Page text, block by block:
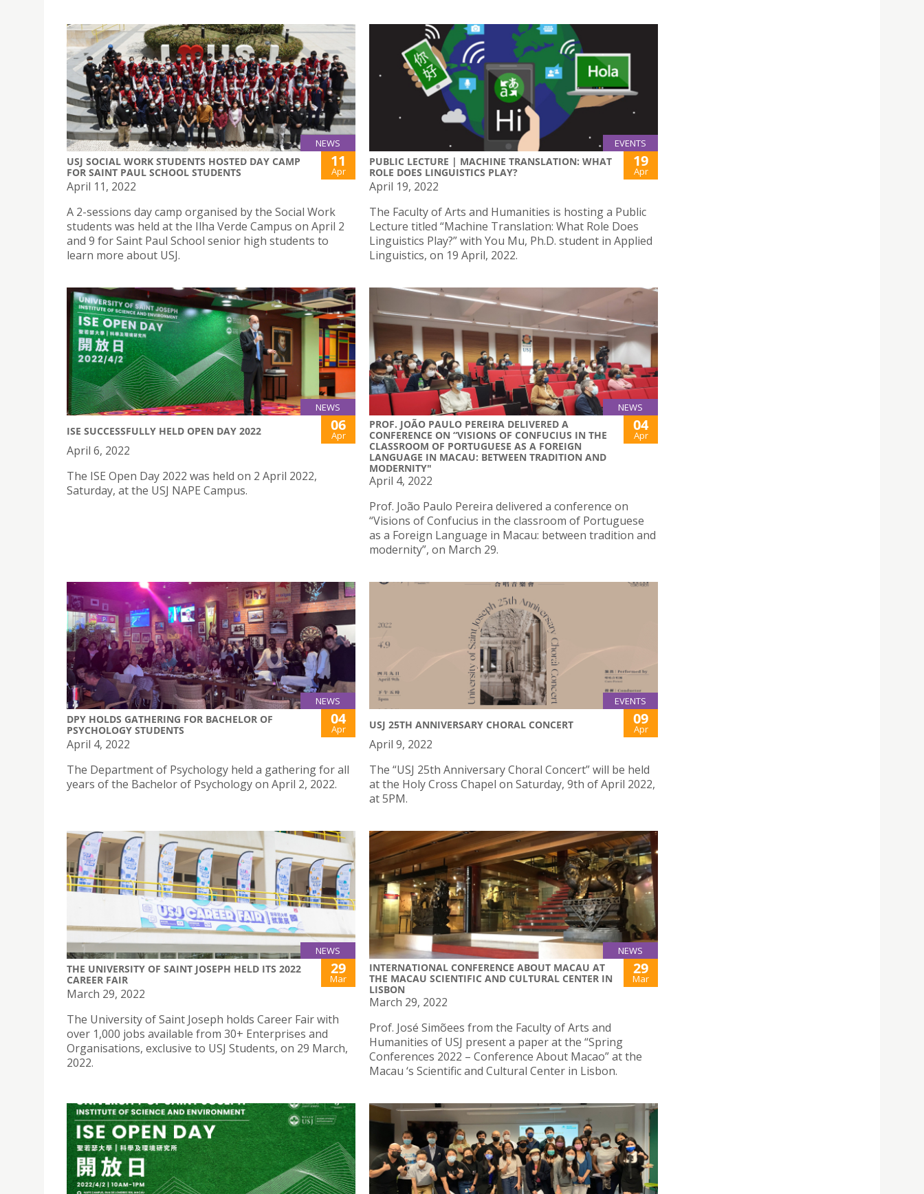
NEWS
USJ SOCIAL WORK STUDENTS HOSTED DAY CAMP
FOR SAINT PAUL SCHOOL STUDENTS
11
Apr
April 11, 2022
A 2-sessions day camp organised by the Social Work
students was held at the Ilha Verde Campus on April 2
and 9 for Saint Paul School senior high students to
learn more about USJ.
EVENTS
PUBLIC LECTURE | MACHINE TRANSLATION: WHAT
ROLE DOES LINGUISTICS PLAY?
19
Apr
April 19, 2022
The Faculty of Arts and Humanities is hosting a Public
Lecture titled “Machine Translation: What Role Does
Linguistics Play?” with You Mu, Ph.D. student in Applied
Linguistics, on 19 April, 2022.
NEWS
ISE SUCCESSFULLY HELD OPEN DAY 2022 06
Apr
April 6, 2022
The ISE Open Day 2022 was held on 2 April 2022,
Saturday, at the USJ NAPE Campus.
NEWS
PROF. JOÃO PAULO PEREIRA DELIVERED A
CONFERENCE ON “VISIONS OF CONFUCIUS IN THE
CLASSROOM OF PORTUGUESE AS A FOREIGN
LANGUAGE IN MACAU: BETWEEN TRADITION AND
MODERNITY"
04
Apr
April 4, 2022
Prof. João Paulo Pereira delivered a conference on
“Visions of Confucius in the classroom of Portuguese
as a Foreign Language in Macau: between tradition and
modernity”, on March 29.
NEWS
DPY HOLDS GATHERING FOR BACHELOR OF
PSYCHOLOGY STUDENTS
04
Apr
April 4, 2022
The Department of Psychology held a gathering for all
years of the Bachelor of Psychology on April 2, 2022.
EVENTS
USJ 25TH ANNIVERSARY CHORAL CONCERT 09
Apr
April 9, 2022
The “USJ 25th Anniversary Choral Concert” will be held
at the Holy Cross Chapel on Saturday, 9th of April 2022,
at 5PM.
NEWS
THE UNIVERSITY OF SAINT JOSEPH HELD ITS 2022
CAREER FAIR
29
Mar
March 29, 2022
The University of Saint Joseph holds Career Fair with
over 1,000 jobs available from 30+ Enterprises and
Organisations, exclusive to USJ Students, on 29 March,
2022.
NEWS
INTERNATIONAL CONFERENCE ABOUT MACAU AT
THE MACAU SCIENTIFIC AND CULTURAL CENTER IN
LISBON
29
Mar
March 29, 2022
Prof. José Simõees from the Faculty of Arts and
Humanities of USJ present a paper at the “Spring
Conferences 2022 – Conference About Macao” at the
Macau ‘s Scientific and Cultural Center in Lisbon.